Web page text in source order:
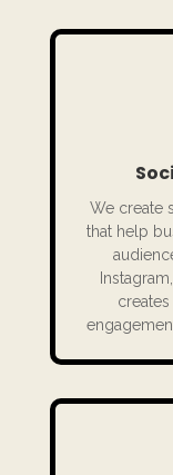
We create
that help